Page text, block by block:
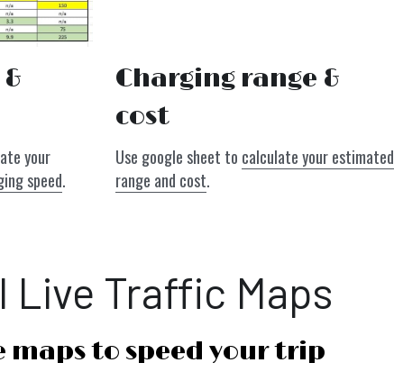
Use our google sheet to calculate your
speed.
Charging range &
cost
Use google sheet to calculate your estimated
range and cost.
Live Traffic Maps
maps to speed your trip